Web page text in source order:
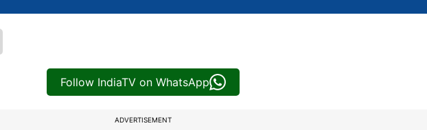
Follow IndiaTV on WhatsApp
ADVERTISEMENT